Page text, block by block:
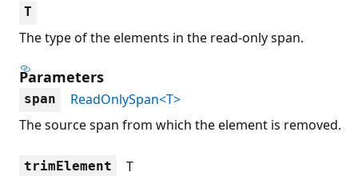
T
The type of the elements in the read-only span.
Parameters
span
ReadOnlySpan<T>
The source span from which the element is removed.
trimElement
T